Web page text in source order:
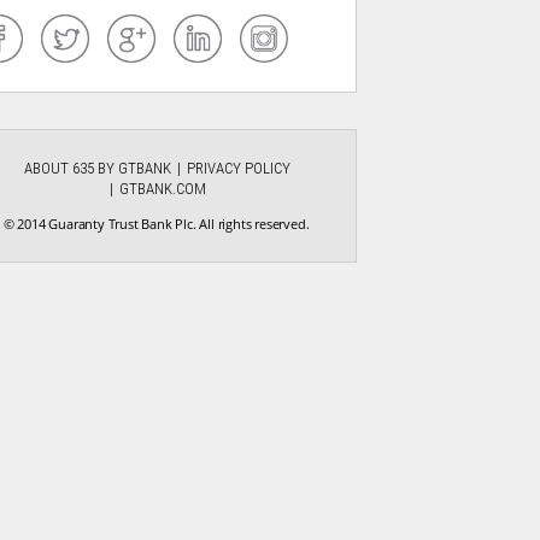
ABOUT 635 BY GTBANK
PRIVACY POLICY
GTBANK.COM
© 2014 Guaranty Trust Bank Plc. All rights reserved.